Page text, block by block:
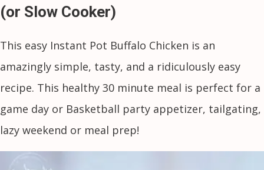
(or Slow Cooker)
This easy Instant Pot Buffalo Chicken is an
amazingly simple, tasty, and a ridiculously easy
recipe. This healthy 30 minute meal is perfect for a
game day or Basketball party appetizer, tailgating,
lazy weekend or meal prep!